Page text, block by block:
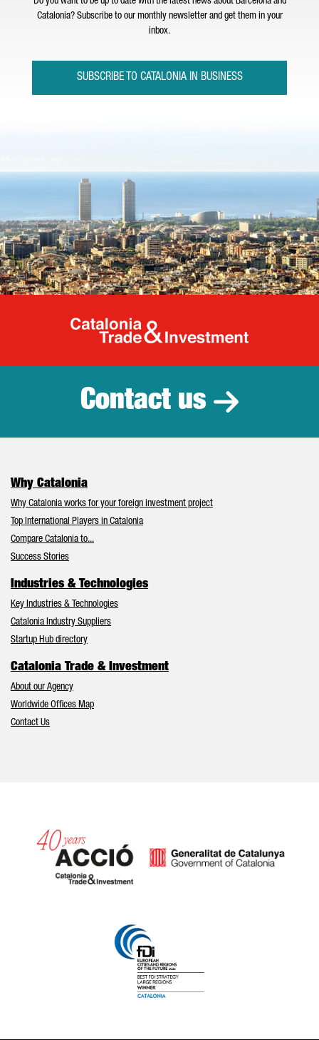
Catalonia? Subscribe to our monthly newsletter and get them in your
inbox.
SUBSCRIBE TO CATALONIA IN BUSINESS
Catalonia
Contact us
Why Catalonia
Why Catalonia works for your foreign investment project
Top International Players in Catalonia
Compare Catalonia to...
Success Stories
Industries & Technologies
Key Industries & Technologies
Catalonia Industry Suppliers
Startup Hub directory
Catalonia Trade & Investment
About our Agency
Worldwide Offices Map
Contact Us